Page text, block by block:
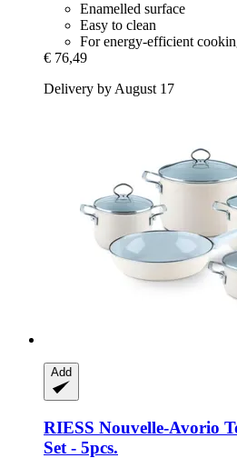
Enamelled surface
Easy to clean
For energy-efficient
€ 76,49
Delivery by August 17
Add
RIESS Nouvelle-​Avorio
Set -​ 5pcs.